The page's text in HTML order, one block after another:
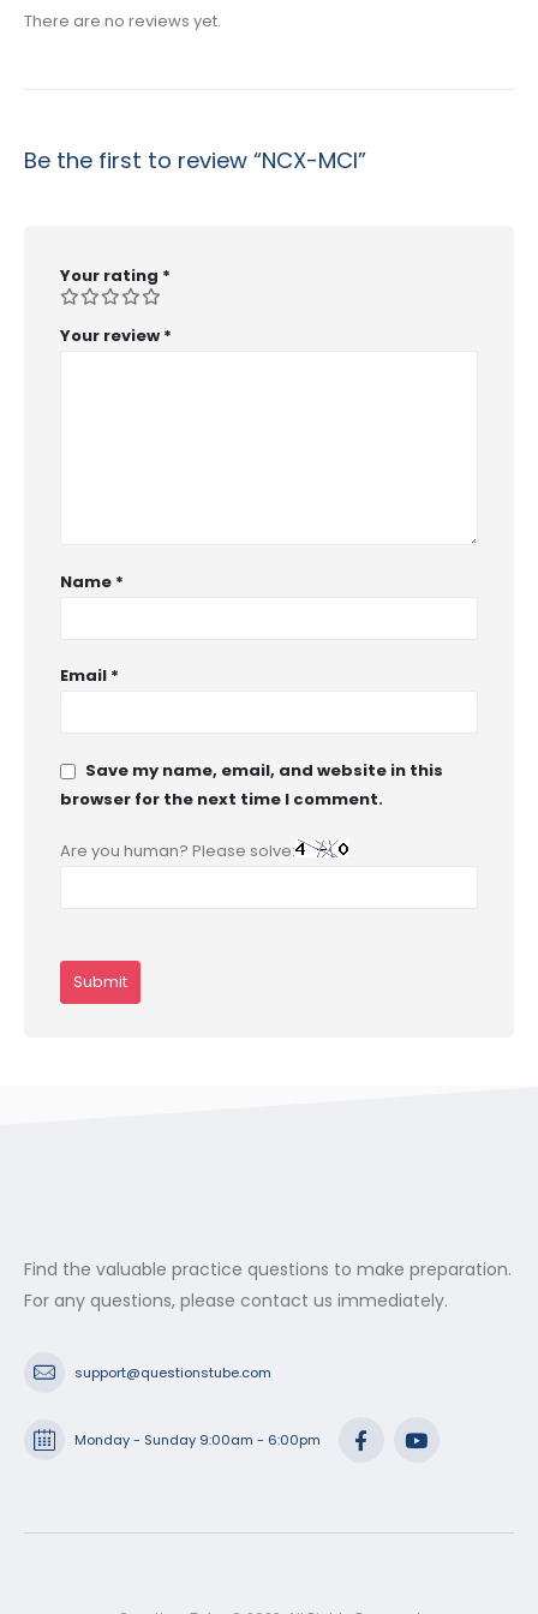
There are no reviews yet.
Be the first to review “NCX-MCI”
Your rating *
Your review *
Name *
Email *
Save my name, email, and website in this
browser for the next time I comment.
Are you human? Please solve:
Find the valuable practice questions to make preparation.
For any questions, please contact us immediately.
support@questionstube.com
Monday - Sunday 9:00am - 6:00pm